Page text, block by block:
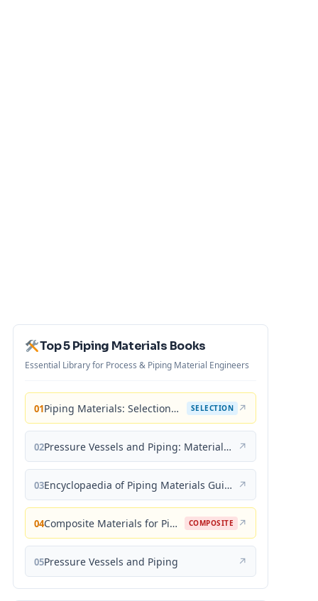
Top 5 Piping Materials Books
Essential Library for Process & Piping Material Engineers
01 Piping Materials: Selection and Applications SELECTION ↗
02 Pressure Vessels and Piping: Materials and Properties ↗
03 Encyclopaedia of Piping Materials Guide ↗
04 Composite Materials for Piping Applications COMPOSITE ↗
05Pressure Vessels and Piping ↗